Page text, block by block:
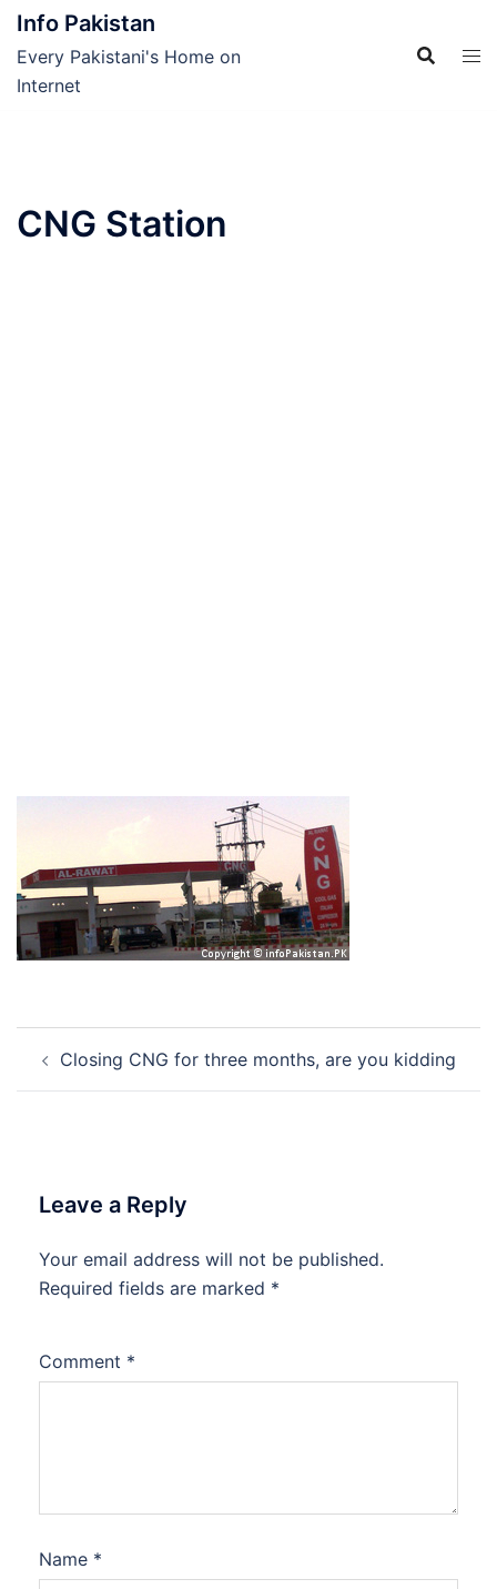
Skip
content
Info Pakistan
Every Pakistani's Home on
Internet
CNG Station
navigation
Closing CNG for three months, are you kidding
Leave a Reply
Your email address will not be published.
Required fields are marked *
Comment *
Name *